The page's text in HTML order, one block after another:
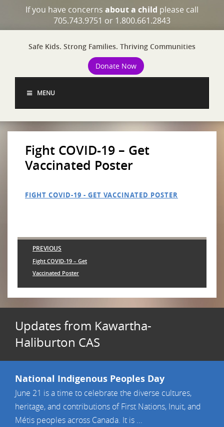
If you have concerns about a child please call
705.743.9751 or 1.800.661.2843
Safe Kids. Strong Families. Thriving Communities
Donate Now
MENU
Fight COVID-19 – Get
Vaccinated Poster
FIGHT COVID-19 - GET VACCINATED POSTER
Post
navigation
PREVIOUS
Previous
post:
Fight COVID-19 – Get
Vaccinated Poster
Updates from Kawartha-
Haliburton CAS
National Indigenous Peoples Day
June 21 is a time to celebrate the diverse cultures,
heritage, and contributions of First Nations, Inuit, and
Métis peoples across Canada. It is ...